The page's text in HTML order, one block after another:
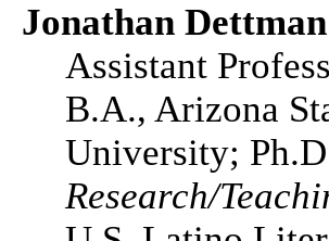
Jonathan Dettman
Assistant
B.A., Arizona
University;
Research/